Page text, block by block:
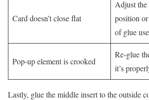
Card doesn’t close flat
Adjust the
position
of glue
Pop-up element is crooked
Re-glue
it’s
Lastly, glue the middle insert to the outside